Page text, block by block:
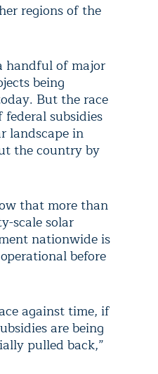
regions of the
handful of major
being
But the race
subsidies
landscape in
the country by
that more than
scale solar
nationwide is
before
against time, if
are being
pulled back,”